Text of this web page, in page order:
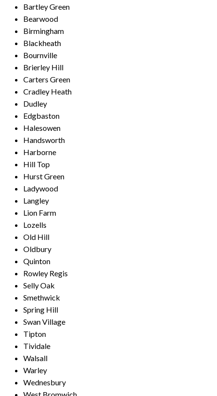
Bartley Green
Bearwood
Birmingham
Blackheath
Bournville
Brierley Hill
Carters Green
Cradley Heath
Dudley
Edgbaston
Halesowen
Handsworth
Harborne
Hill Top
Hurst Green
Ladywood
Langley
Lion Farm
Lozells
Old Hill
Oldbury
Quinton
Rowley Regis
Selly Oak
Smethwick
Spring Hill
Swan Village
Tipton
Tividale
Walsall
Warley
Wednesbury